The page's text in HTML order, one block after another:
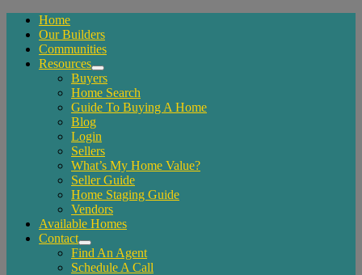
Home
Our Builders
Communities
Resources
Buyers
Home Search
Guide To Buying A Home
Blog
Login
Sellers
What’s My Home Value?
Seller Guide
Home Staging Guide
Vendors
Available Homes
Contact
Find An Agent
Schedule A Call